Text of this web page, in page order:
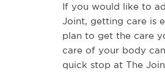
If you would like to
Joint, getting care is
plan to get the care
care of your body
quick stop at The